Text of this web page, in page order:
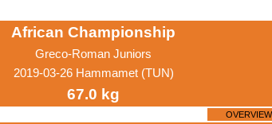
African Championship
Greco-Roman Juniors
2019-03-26 Hammamet (TUN)
67.0 kg
OVERVIEW